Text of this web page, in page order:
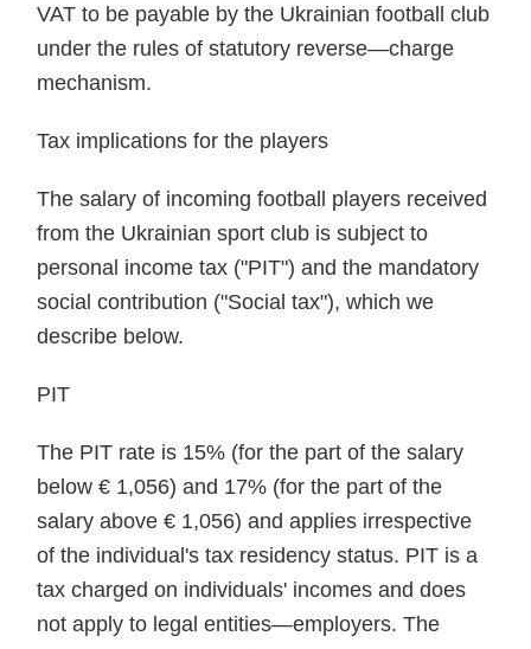
VAT to be payable by the Ukrainian football club
under the rules of statutory reverse—charge
mechanism.
Tax implications for the players
The salary of incoming football players received
from the Ukrainian sport club is subject to
personal income tax ("PIT") and the mandatory
social contribution ("Social tax"), which we
describe below.
PIT
The PIT rate is 15% (for the part of the salary
below € 1,056) and 17% (for the part of the
salary above € 1,056) and applies irrespective
of the individual's tax residency status. PIT is a
tax charged on individuals' incomes and does
not apply to legal entities—employers. The